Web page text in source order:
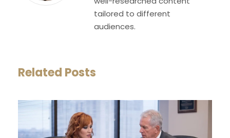
tailored to different
audiences.
Related Posts